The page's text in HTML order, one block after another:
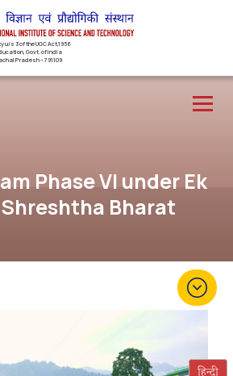
u/s 3 of the UGC Act,1956
Govt. of India
Pradesh – 791109
Phase VI under Ek
Bharat